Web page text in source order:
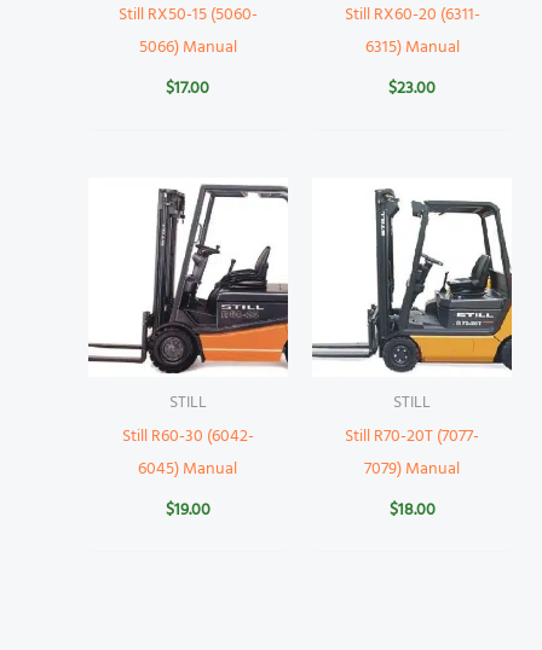
Still RX50-15 (5060-
5066) Manual
$17.00
Still RX60-20 (6311-
6315) Manual
$23.00
STILL
Still R60-30 (6042-
6045) Manual
$19.00
STILL
Still R70-20T (7077-
7079) Manual
$18.00